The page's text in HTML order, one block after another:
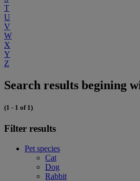
T
U
V
W
X
Y
Z
Search results begining
(1 - 1 of 1)
Filter results
Pet species
Cat
Dog
Rabbit